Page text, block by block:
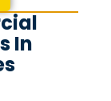
In